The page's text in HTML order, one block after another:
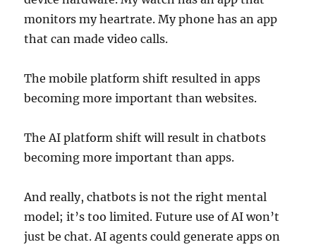
monitors my heartrate. My phone has an app
that can made video calls.
The mobile platform shift resulted in apps
becoming more important than websites.
The AI platform shift will result in chatbots
becoming more important than apps.
And really, chatbots is not the right mental
model; it’s too limited. Future use of AI won’t
just be chat. AI agents could generate apps on